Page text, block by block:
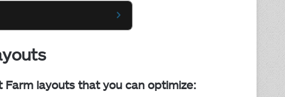
Farm layouts that you can optimize: